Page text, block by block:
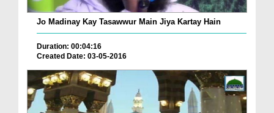
Jo Madinay Kay Tasawwur Main Jiya Kartay Hain
Duration: 00:04:16
Created Date: 03-05-2016